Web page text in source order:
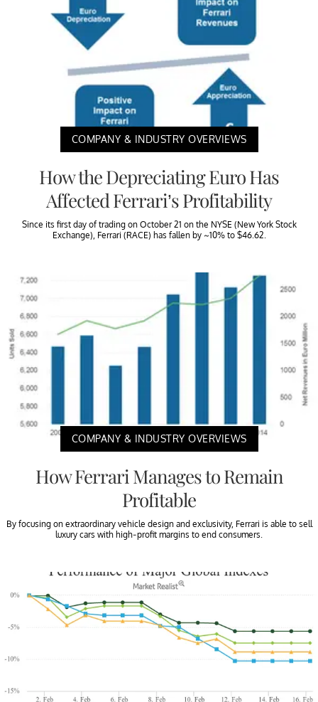
COMPANY & INDUSTRY OVERVIEWS
How the Depreciating Euro Has
Affected Ferrari’s Profitability
Since its first day of trading on October 21 on the NYSE (New York Stock
Exchange), Ferrari (RACE) has fallen by ~10% to $46.62.
COMPANY & INDUSTRY OVERVIEWS
How Ferrari Manages to Remain
Profitable
By focusing on extraordinary vehicle design and exclusivity, Ferrari is able to sell
luxury cars with high-profit margins to end consumers.